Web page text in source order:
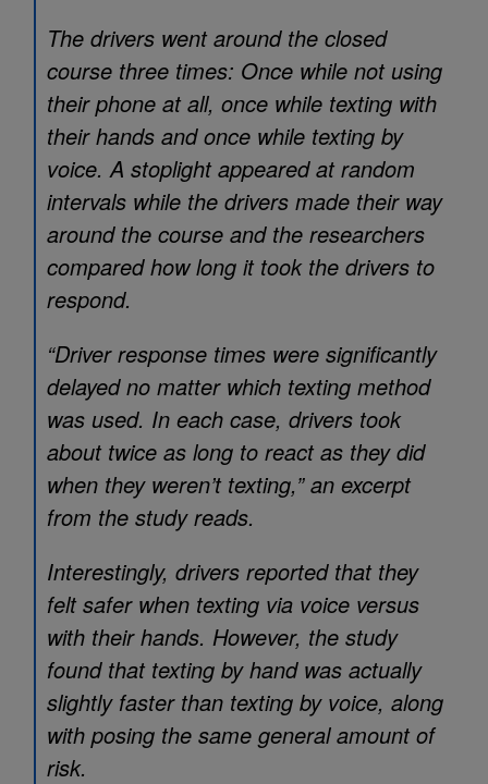
The drivers went around the closed
course three times: Once while not using
their phone at all, once while texting with
their hands and once while texting by
voice. A stoplight appeared at random
intervals while the drivers made their way
around the course and the researchers
compared how long it took the drivers to
respond.
“Driver response times were significantly
delayed no matter which texting method
was used. In each case, drivers took
about twice as long to react as they did
when they weren’t texting,” an excerpt
from the study reads.
Interestingly, drivers reported that they
felt safer when texting via voice versus
with their hands. However, the study
found that texting by hand was actually
slightly faster than texting by voice, along
with posing the same general amount of
risk.